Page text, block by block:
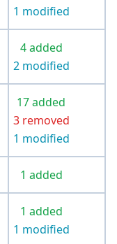
1 modified
4 added
2 modified
17 added
3 removed
1 modified
1 added
1 added
1 modified